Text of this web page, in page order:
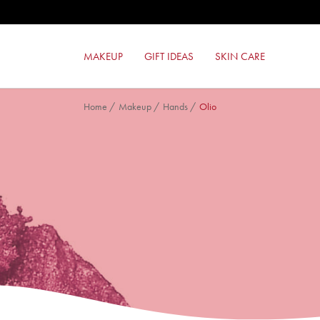
MAKEUP GIFT IDEAS SKIN CARE
COLOR LOVERS EYESHADOW
Home / Makeup/ Hands/ Olio